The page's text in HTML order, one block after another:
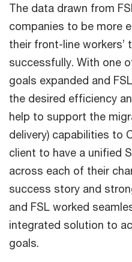
The data drawn from
companies to be more
their front-line workers’
successfully. With one
goals expanded and
the desired efficiency
help to support the
delivery) capabilities to
client to have a unified
across each of their
success story and
and FSL worked
integrated solution to
goals.